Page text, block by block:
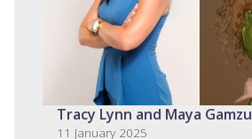
Tracy Lynn and Maya Gamzu
11 January 2025